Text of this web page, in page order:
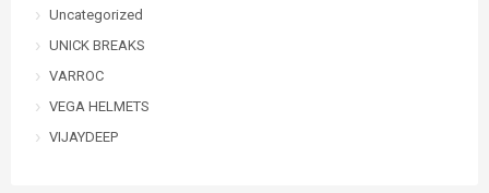
Uncategorized
UNICK BREAKS
VARROC
VEGA HELMETS
VIJAYDEEP